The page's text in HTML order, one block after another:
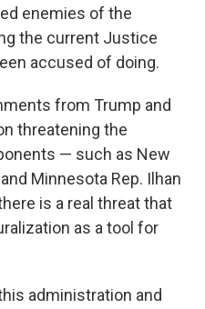
enemies of the
the current Justice
accused of doing.
from Trump and
threatening the
— such as New
Minnesota Rep. Ilhan
is a real threat that
as a tool for
administration and